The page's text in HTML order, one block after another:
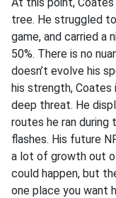
tree. He struggled
game, and carried a
50%. There is no
doesn’t evolve his
his strength, Coates
deep threat. He
routes he ran during
flashes. His future
a lot of growth out
could happen, but
one place you want